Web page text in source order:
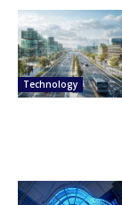
Technology